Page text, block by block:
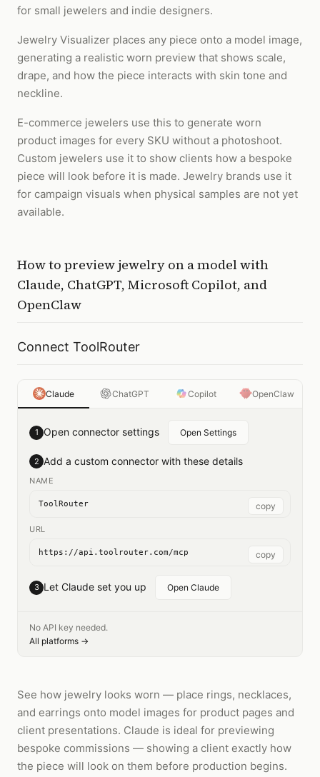
for small jewelers and indie designers.
Jewelry Visualizer places any piece onto a model image,
generating a realistic worn preview that shows scale,
drape, and how the piece interacts with skin tone and
neckline.
E-commerce jewelers use this to generate worn
product images for every SKU without a photoshoot.
Custom jewelers use it to show clients how a bespoke
piece will look before it is made. Jewelry brands use it
for campaign visuals when physical samples are not yet
available.
How to preview jewelry on a modelwith
Claude, ChatGPT, Microsoft Copilot, and
OpenClaw
Connect ToolRouter
Claude ChatGPT Copilot OpenClaw
1 Open connector settings Open Settings
2 Add a custom connector with these details
NAME
ToolRouter copy
URL
https://api.toolrouter.com/mcp copy
3 Let Claude set you up Open Claude
No API key needed.
All platforms →
See how jewelry looks worn — place rings, necklaces,
and earrings onto model images for product pages and
client presentations. Claude is ideal for previewing
bespoke commissions — showing a client exactly how
the piece will look on them before production begins.